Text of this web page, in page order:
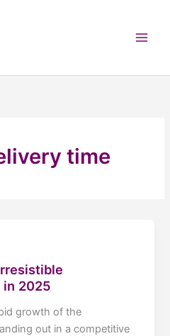
time
in 2025
growth of the
out in a competitive